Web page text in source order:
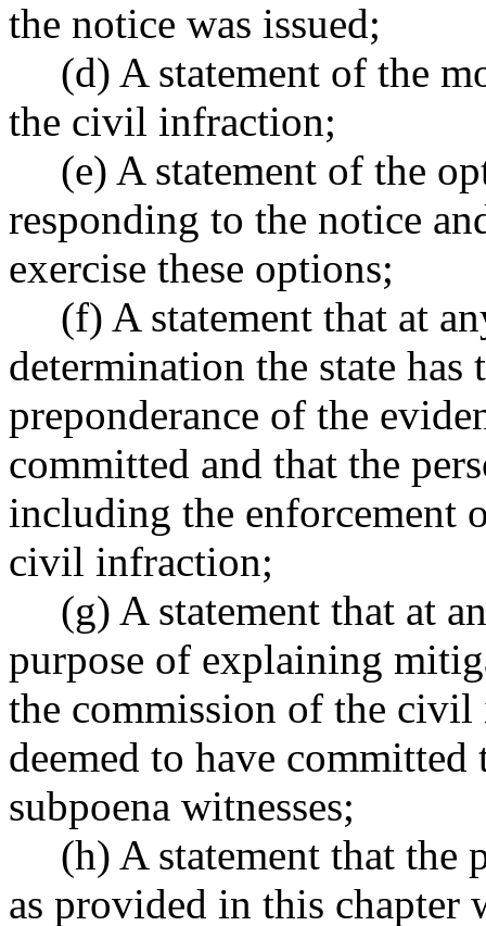
the notice was issued;
(d) A statement of the
the civil infraction;
(e) A statement of the
responding to the notice
exercise these options;
(f) A statement that at
determination the state
preponderance of the
committed and that the
including the enforcement
civil infraction;
(g) A statement that at
purpose of explaining
the commission of the
deemed to have
subpoena witnesses;
(h) A statement that the
as provided in this chapter